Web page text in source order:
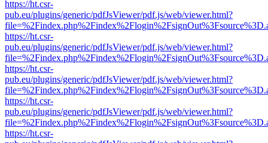
https://ht.csr-
pub.eu/plugins/generic/pdfJsViewer/pdf.js/web/viewer.html?
https://ht.csr-
pub.eu/plugins/generic/pdfJsViewer/pdf.js/web/viewer.html?
https://ht.csr-
pub.eu/plugins/generic/pdfJsViewer/pdf.js/web/viewer.html?
https://ht.csr-
pub.eu/plugins/generic/pdfJsViewer/pdf.js/web/viewer.html?
https://ht.csr-